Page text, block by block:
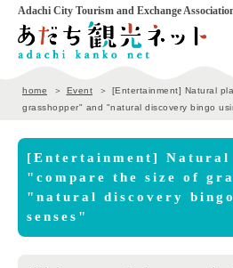
Adachi City Tourism and Exchange
home Event
[Entertainment] Natural
grasshopper" and "natural discovery bingo
[Entertainment] Natural
"compare the size of
"natural discovery
senses"